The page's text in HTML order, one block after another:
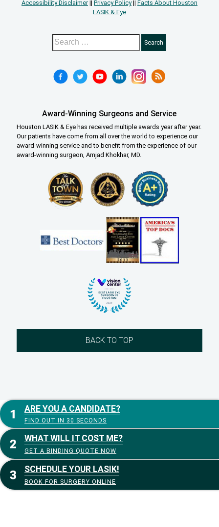
Accessibility Disclaimer|| Privacy Policy|| Facts About Houston
LASIK & Eye
Award-Winning Surgeons and Service
Houston LASIK & Eye has received multiple awards year after year.
Our patients have come from all over the world to experience our
award-winning service and to benefit from the experience of our
award-winning surgeon, Amjad Khokhar, MD.
BACK TO TOP
ARE YOU A CANDIDATE?
FIND OUT IN 30 SECONDS
WHAT WILL IT COST ME?
GET A BINDING QUOTE NOW
SCHEDULE YOUR LASIK!
BOOK FOR SURGERY ONLINE